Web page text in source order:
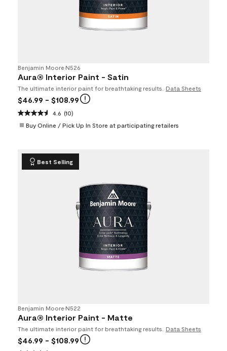
Benjamin Moore•N526
Aura® Interior Paint - Satin
The ultimate interior paint for breathtaking results. Data Sheets
$46.99 - $108.99
4.6 (10)
Buy Online / Pick Up In Store at participating retailers
Best Selling
Benjamin Moore•N522
Aura® Interior Paint - Matte
The ultimate interior paint for breathtaking results. Data Sheets
$46.99 - $108.99